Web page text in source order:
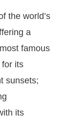
the world’s
a
famous
its
sunsets;
its